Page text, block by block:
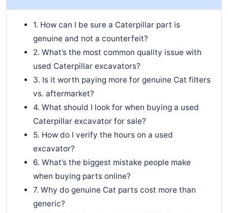
1. How can I be sure a Caterpillar part is
genuine and not a counterfeit?
2. What’s the most common quality issue with
used Caterpillar excavators?
3. Is it worth paying more for genuine Cat filters
vs. aftermarket?
4. What should I look for when buying a used
Caterpillar excavator for sale?
5. How do I verify the hours on a used
excavator?
6. What’s the biggest mistake people make
when buying parts online?
7. Why do genuine Cat parts cost more than
generic?